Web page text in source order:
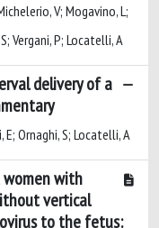
V; Mogavino, L;
Vergani, P; Locatelli, A
delivery of a
Ornaghi, S; Locatelli, A
with
vertical
to the fetus: